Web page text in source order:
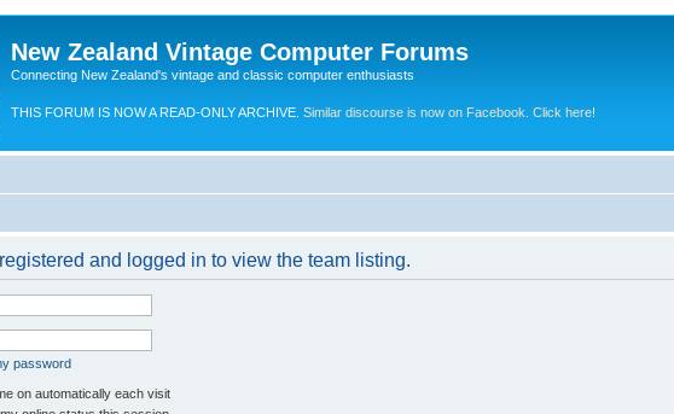
New Zealand Vintage Computer Forums
Connecting New Zealand's vintage and classic computer enthusiasts
THIS FORUM IS NOW A READ-ONLY ARCHIVE. Similar discourse is now on Facebook. Click here!
and logged in to view the team listing.
password
on automatically each visit